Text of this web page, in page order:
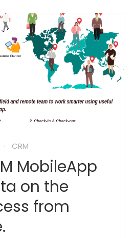
CRM
MobileApp
on the
from